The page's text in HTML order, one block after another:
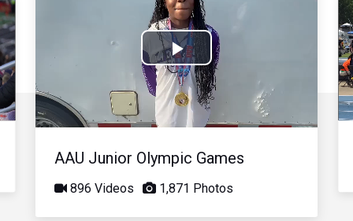
Play
Video
AAU Junior Olympic Games
896 Videos 1,871 Photos